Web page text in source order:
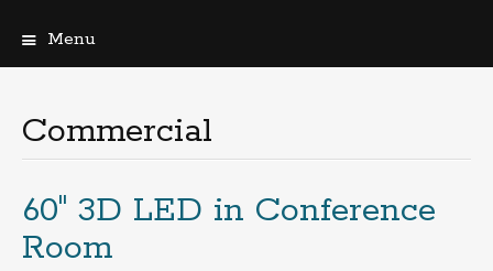
Menu
Commercial
60″ 3D LED in Conference
Room